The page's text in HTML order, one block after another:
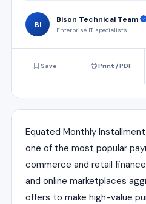
BI
Bison Technical Team
Enterprise IT specialists
Save Print / PDF
Equated Monthly
one of the most popular
commerce and retail
and online marketplaces
offers to make high-value